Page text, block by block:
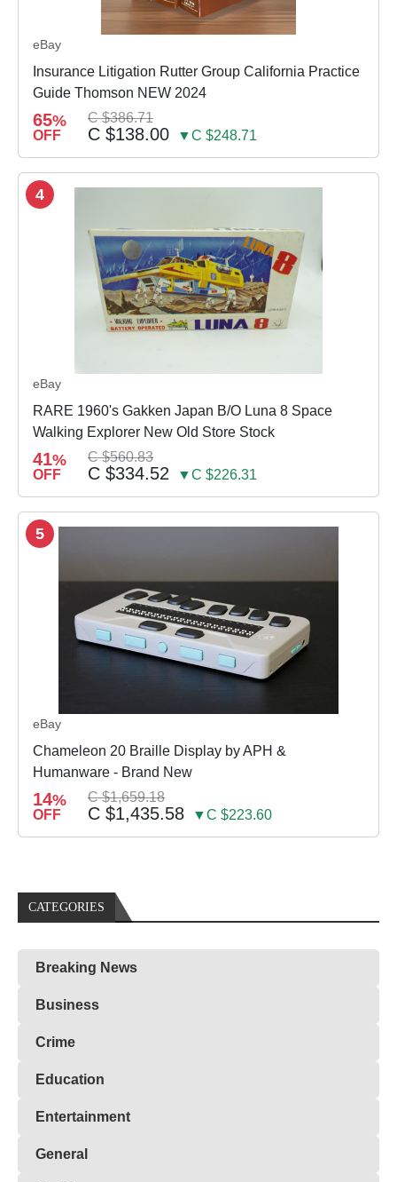
eBay
Insurance Litigation Rutter Group California Practice
Guide Thomson NEW 2024
65%
OFF
C $386.71
C $138.00 ▼C $248.71
4
eBay
RARE 1960's Gakken Japan B/O Luna 8 Space
Walking Explorer New Old Store Stock
41%
OFF
C $560.83
C $334.52 ▼C $226.31
5
eBay
Chameleon 20 Braille Display by APH &
Humanware - Brand New
14%
OFF
C $1,659.18
C $1,435.58 ▼C $223.60
CATEGORIES
Breaking News
Business
Crime
Education
Entertainment
General